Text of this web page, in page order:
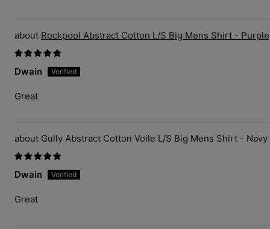
Rockpool Abstract Cotton L/S Big Mens Shirt - Purple
Dwain
Great
Gully Abstract Cotton Voile L/S Big Mens Shirt - Navy
Dwain
Great